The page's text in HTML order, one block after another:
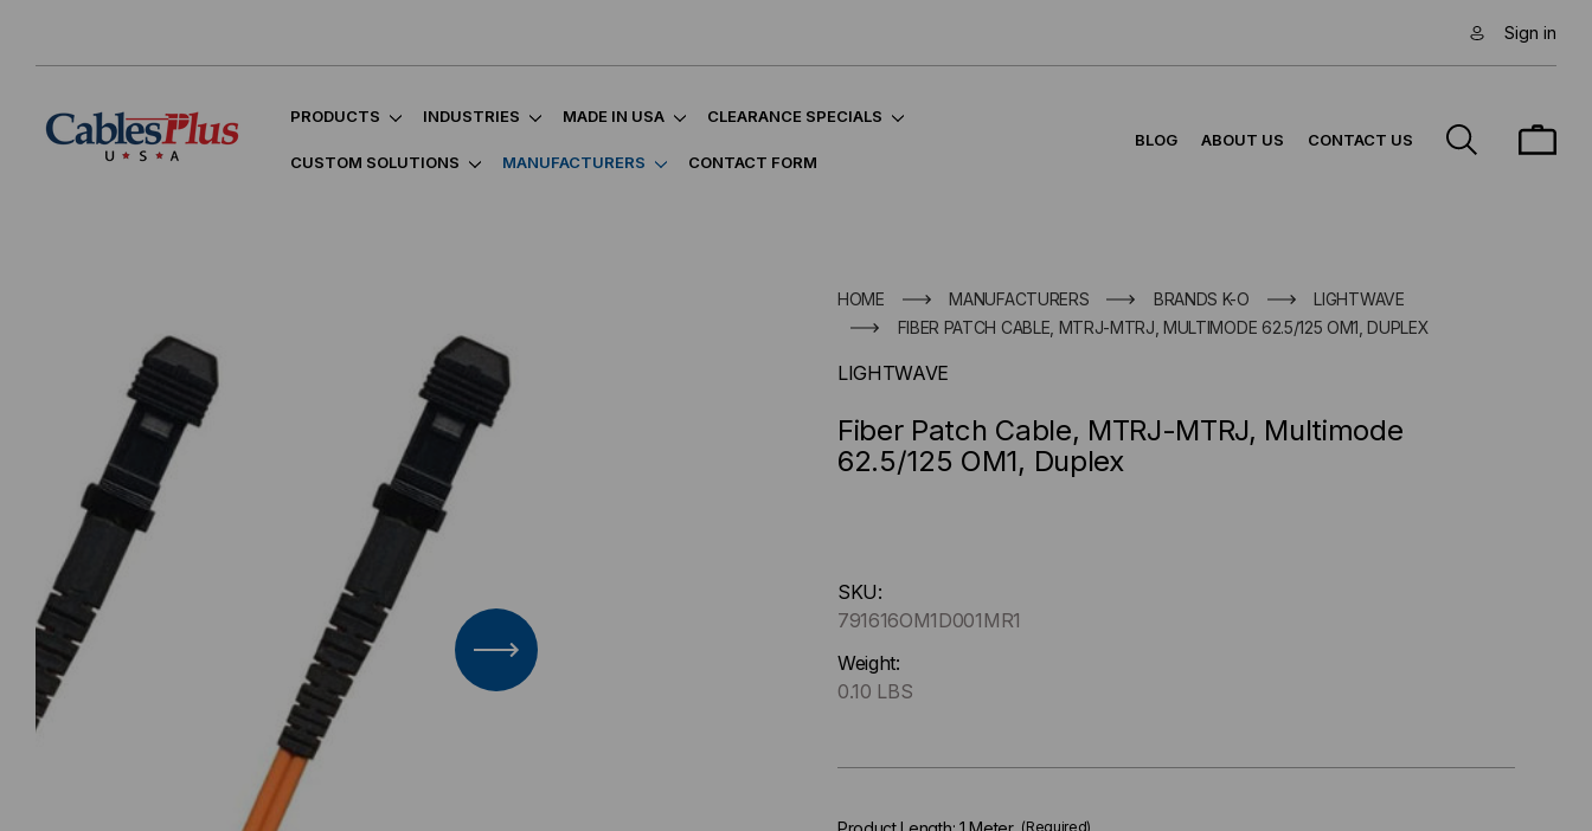
Sign in
PRODUCTS INDUSTRIES MADE IN USA CLEARANCE SPECIALS
CUSTOM SOLUTIONS MANUFACTURERS CONTACT FORM
BLOG ABOUT US CONTACT US
HOME MANUFACTURERS BRANDS K-O
LIGHTWAVE
FIBER PATCH CABLE, MTRJ-MTRJ, MULTIMODE 62.5/125 OM1, DUPLEX
LIGHTWAVE
Fiber Patch Cable, MTRJ-MTRJ, Multimode
62.5/125 OM1, Duplex
up
!
Only
left
SKU:
791616OM1D001MR1
Weight:
0.10 LBS
(Required)